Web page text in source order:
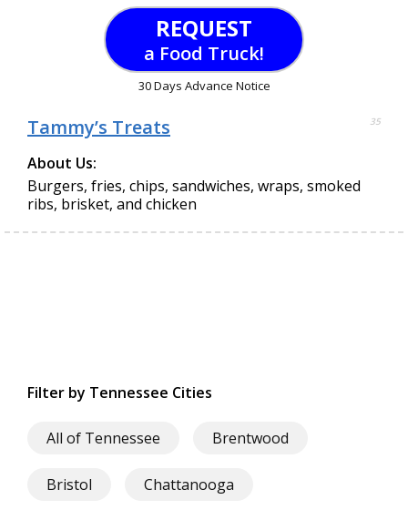
REQUEST
a Food Truck!
30 Days Advance Notice
Tammy’s Treats 35
About Us:
Burgers, fries, chips, sandwiches, wraps, smoked
ribs, brisket, and chicken
Filter by Tennessee Cities
All of Tennessee Brentwood
Bristol Chattanooga